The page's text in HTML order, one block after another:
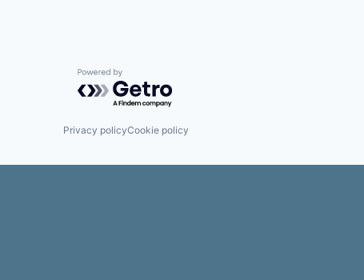
Powered by Getro.com
Privacy policyCookie policy